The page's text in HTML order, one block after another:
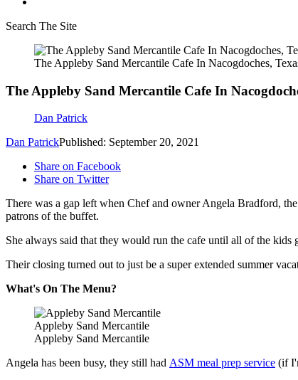
Search The Site
The Appleby Sand Mercantile Cafe In Nacogdoches,
The Appleby Sand Mercantile Cafe In
Dan Patrick
Dan PatrickPublished: September 20, 2021
Share on Facebook
Share on Twitter
There was a gap left when Chef and owner Angela Bradford,
patrons of the buffet.
She always said that they would run the cafe until all of the kids
Their closing turned out to just be a super extended summer
What's On The Menu?
Appleby Sand Mercantile
Appleby Sand Mercantile
Angela has been busy, they still had ASM meal prep service (if